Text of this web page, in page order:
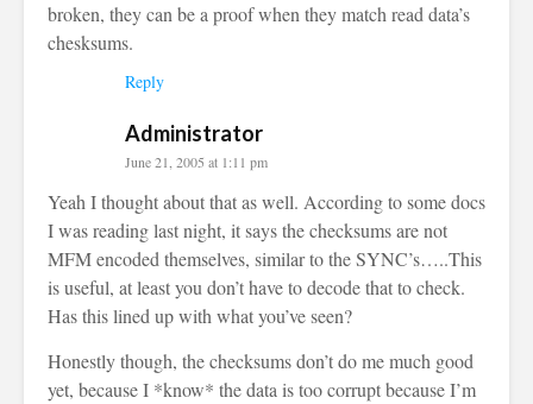
broken, they can be a proof when they match read data’s
chesksums.
Reply
Administrator
June 21, 2005 at 1:11 pm
Yeah I thought about that as well. According to some docs
I was reading last night, it says the checksums are not
MFM encoded themselves, similar to the SYNC’s…..This
is useful, at least you don’t have to decode that to check.
Has this lined up with what you’ve seen?
Honestly though, the checksums don’t do me much good
yet, because I *know* the data is too corrupt because I’m